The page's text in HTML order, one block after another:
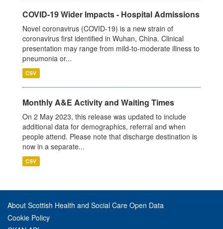
COVID-19 Wider Impacts - Hospital Admissions
Novel coronavirus (COVID-19) is a new strain of
coronavirus first identified in Wuhan, China. Clinical
presentation may range from mild-to-moderate illness to
pneumonia or...
CSV
Monthly A&E Activity and Waiting Times
On 2 May 2023, this release was updated to include
additional data for demographics, referral and when
people attend. Please note that discharge destination is
now in a separate...
CSV
About Scottish Health and Social Care Open Data
Cookie Policy